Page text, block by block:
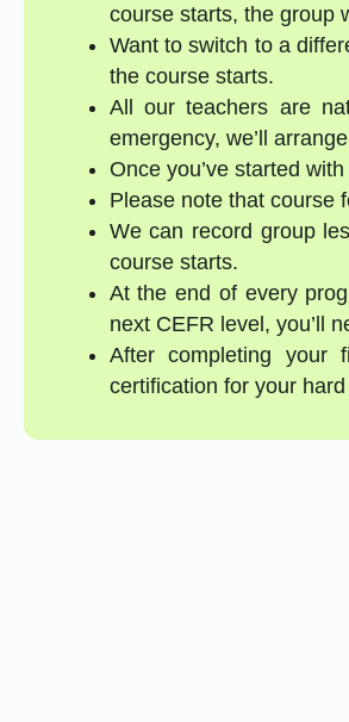
course starts, the group
Want to switch to a
the course starts.
All our teachers are
emergency, we’ll
Once you’ve started
Please note that course
We can record group
course starts.
At the end of every
next CEFR level, you’ll
After completing your
certification for your